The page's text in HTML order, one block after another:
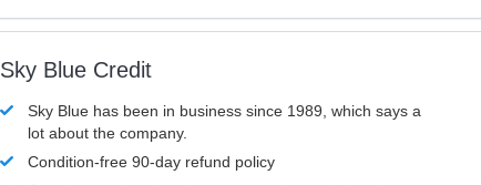
Sky Blue Credit
Sky Blue has been in business since 1989, which says a
lot about the company.
Condition-free 90-day refund policy